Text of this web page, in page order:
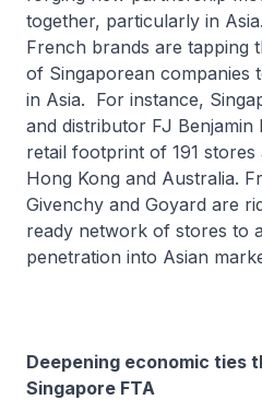
together, particularly in
French brands are tapping
of Singaporean companies
in Asia. For instance,
and distributor FJ Benjamin
retail footprint of 191
Hong Kong and Australia.
Givenchy and Goyard are
ready network of stores to
penetration into Asian
Deepening economic ties
Singapore FTA